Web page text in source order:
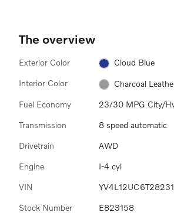
The overview
Exterior Color Cloud Blue
Interior Color Charcoal
Fuel Economy 23/30 MPG City/
Transmission 8 speed automatic
Drivetrain AWD
Engine I-4 cyl
VIN
Stock Number E823158